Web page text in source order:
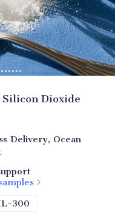
Dioxide
Delivery, Ocean
300